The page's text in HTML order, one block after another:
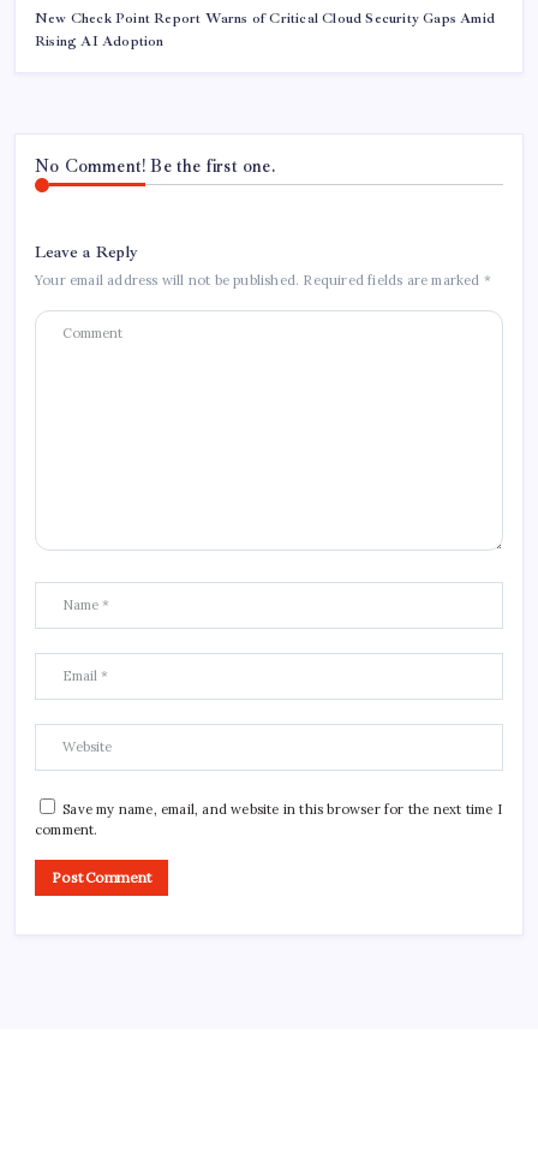
New Check Point Report Warns of Critical Cloud Security Gaps Amid
Rising AI Adoption
No Comment! Be the first one.
Leave a Reply
Your email address will not be published. Required fields are marked *
Save my name, email, and website in this browser for the next time I
comment.